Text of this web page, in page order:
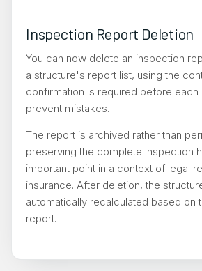
Inspection Report Deletion
You can now delete an inspection
a structure's report list, using the
confirmation is required before each
prevent mistakes.
The report is archived rather than
preserving the complete inspection
important point in a context of legal
insurance. After deletion, the
automatically recalculated based on
report.